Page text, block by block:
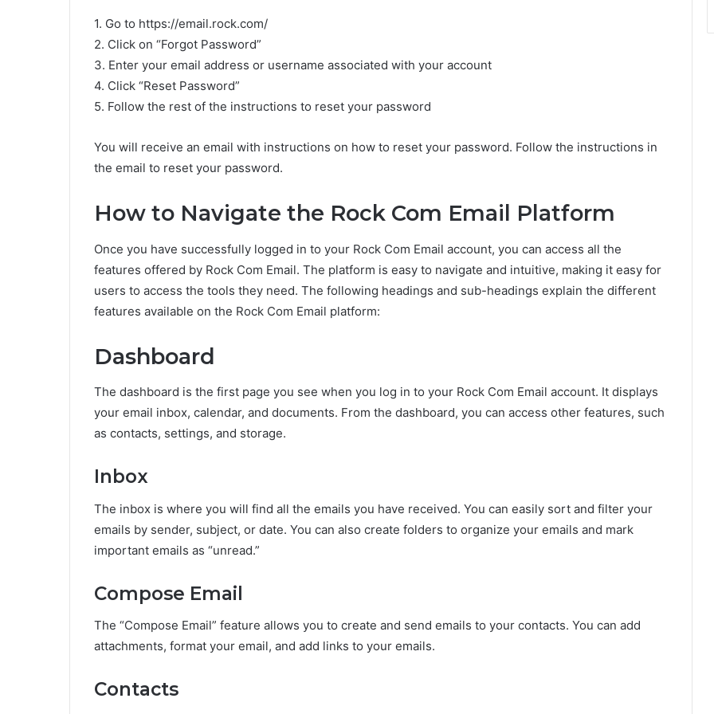
1. Go to https://email.rock.com/
2. Click on “Forgot Password”
3. Enter your email address or username associated with your account
4. Click “Reset Password”
5. Follow the rest of the instructions to reset your password
You will receive an email with instructions on how to reset your password. Follow the instructions in
the email to reset your password.
How to Navigate the Rock Com Email Platform
Once you have successfully logged in to your Rock Com Email account, you can access all the
features offered by Rock Com Email. The platform is easy to navigate and intuitive, making it easy for
users to access the tools they need. The following headings and sub-headings explain the different
features available on the Rock Com Email platform:
Dashboard
The dashboard is the first page you see when you log in to your Rock Com Email account. It displays
your email inbox, calendar, and documents. From the dashboard, you can access other features, such
as contacts, settings, and storage.
Inbox
The inbox is where you will find all the emails you have received. You can easily sort and filter your
emails by sender, subject, or date. You can also create folders to organize your emails and mark
important emails as “unread.”
Compose Email
The “Compose Email” feature allows you to create and send emails to your contacts. You can add
attachments, format your email, and add links to your emails.
Contacts